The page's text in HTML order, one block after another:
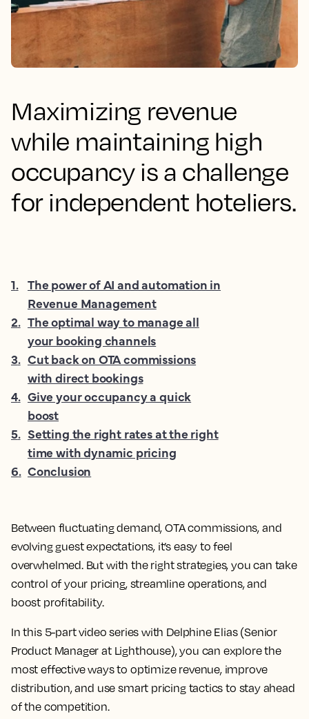
Maximizing revenue
while maintaining high
occupancy is a challenge
for independent hoteliers.
Between fluctuating demand, OTA commissions, and
evolving guest expectations, it’s easy to feel
overwhelmed. But with the right strategies, you can take
control of your pricing, streamline operations, and
boost profitability.
In this 5-part video series with Delphine Elias (Senior
Product Manager at Lighthouse), you can explore the
most effective ways to optimize revenue, improve
distribution, and use smart pricing tactics to stay ahead
of the competition.
1. The power of AI and automation in
Revenue Management
2. The optimal way to manage all
your booking channels
3. Cut back on OTA commissions
with direct bookings
4. Give your occupancy a quick
boost
5. Setting the right rates at the right
time with dynamic pricing
6. Conclusion